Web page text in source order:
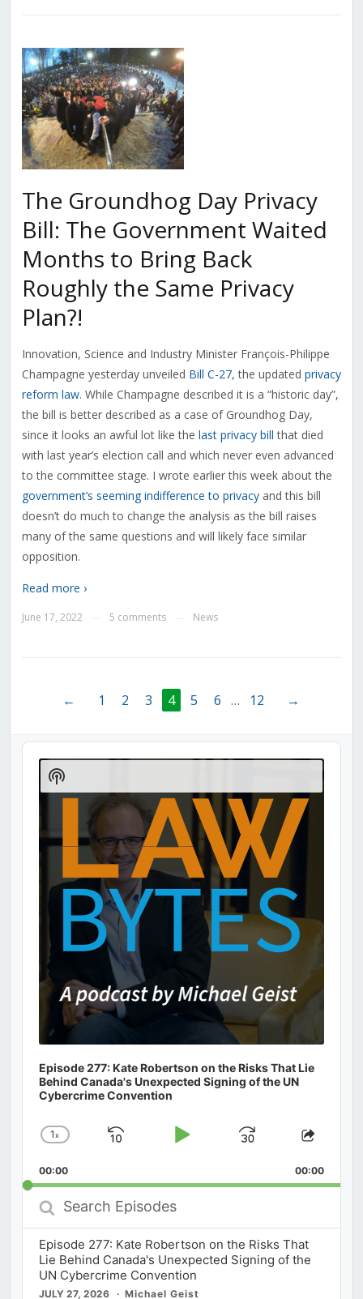
The Groundhog Day Privacy
Bill: The Government Waited
Months to Bring Back
Roughly the Same Privacy
Plan?!
Innovation, Science and Industry Minister François-Philippe
Champagne yesterday unveiled Bill C-27, the updated privacy
reform law. While Champagne described it is a “historic day”,
the bill is better described as a case of Groundhog Day,
since it looks an awful lot like the last privacy bill that died
with last year’s election call and which never even advanced
to the committee stage. I wrote earlier this week about the
government’s seeming indifference to privacyand this bill
doesn’t do much to change the analysis as the bill raises
many of the same questions and will likely face similar
opposition.
Read more ›
June 17, 2022 5 comments News
← 1 2 3 4 5 6 … 12 →
Audio
Player
Episode 277: Kate Robertson on the Risks That Lie
Behind Canada's Unexpected Signing of the UN
Cybercrime Convention
Change
Rate
1x
Skip
Play
Jump
Forward
Share
00:00 00:00
Search
Episodes
Episode 277: Kate Robertson on the Risks That
Lie Behind Canada's Unexpected Signing of the
UN Cybercrime Convention
JULY 27, 2026 Michael Geist
Show
Podcast
Information